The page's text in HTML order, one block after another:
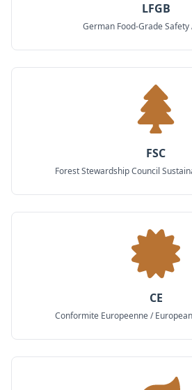
LFGB
German Food-Grade
FSC
Forest Stewardship Council
CE
Conformite Europeenne /